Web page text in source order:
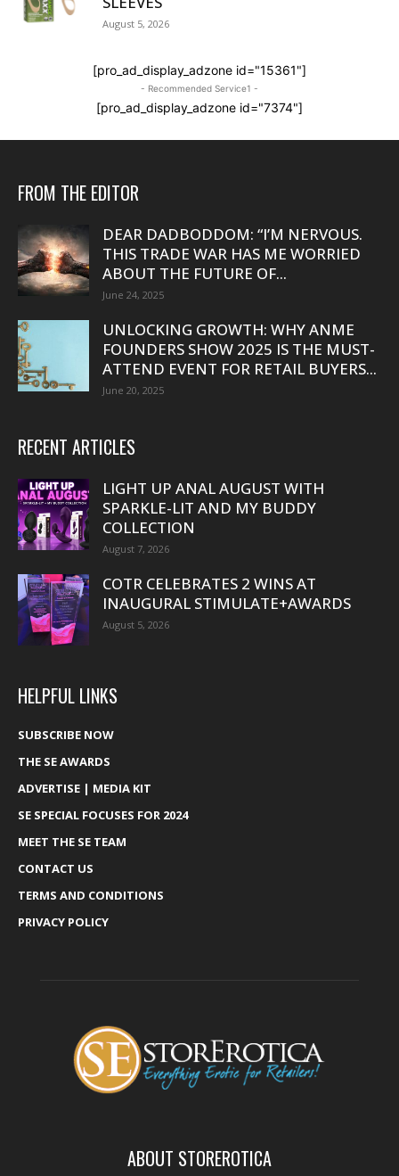
August 5, 2026
[pro_ad_display_adzone id="15361"]
- Recommended Service1 -
[pro_ad_display_adzone id="7374"]
FROM THE EDITOR
DEAR DADBODDOM: “I’M NERVOUS.
THIS TRADE WAR HAS ME WORRIED
ABOUT THE FUTURE OF...
June 24, 2025
UNLOCKING GROWTH: WHY ANME
FOUNDERS SHOW 2025 IS THE MUST-
ATTEND EVENT FOR RETAIL BUYERS...
June 20, 2025
RECENT ARTICLES
LIGHT UP ANAL AUGUST WITH
SPARKLE-LIT AND MY BUDDY
COLLECTION
August 7, 2026
COTR CELEBRATES 2 WINS AT
INAUGURAL STIMULATE+AWARDS
August 5, 2026
HELPFUL LINKS
SUBSCRIBE NOW
THE SE AWARDS
ADVERTISE | MEDIA KIT
SE SPECIAL FOCUSES FOR 2024
MEET THE SE TEAM
CONTACT US
TERMS AND CONDITIONS
PRIVACY POLICY
ABOUT STOREROTICA